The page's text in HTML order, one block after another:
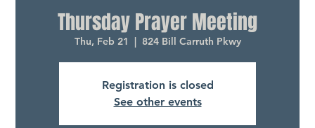
Thursday Prayer Meeting
Thu, Feb 21
  |
824 Bill Carruth Pkwy
Registration is closed
See other events